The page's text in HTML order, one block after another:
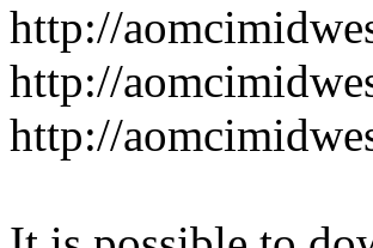
http://
http://
http://